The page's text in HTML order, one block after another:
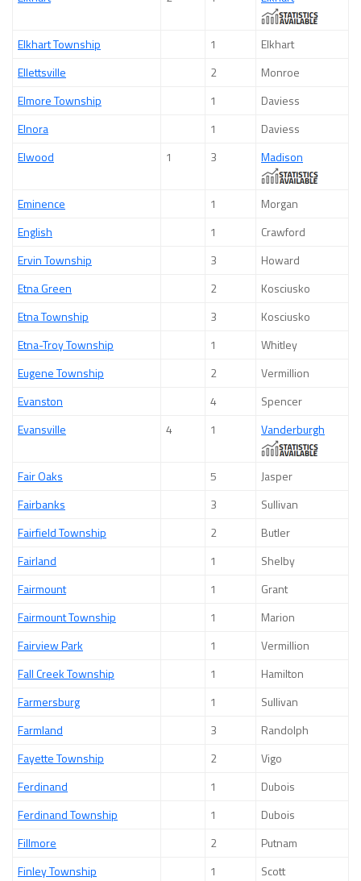
Elkhart Township 1
Elkhart
Ellettsville
2
Monroe
Elmore Township
1
Daviess
Elnora
1
Daviess
Elwood
1 3 Madison
Eminence 1
Morgan
English
1
Crawford
Ervin Township
3
Howard
Etna Green
2
Kosciusko
Etna Township
3
Kosciusko
Etna-Troy Township
1
Whitley
Eugene Township
2
Vermillion
Evanston
4
Spencer
Evansville
4 1 Vanderburgh
Fair Oaks 5
Jasper
Fairbanks
3
Sullivan
Fairfield Township
2
Butler
Fairland
1
Shelby
Fairmount
1
Grant
Fairmount Township
1
Marion
Fairview Park
1
Vermillion
Fall Creek Township
1
Hamilton
Farmersburg
1
Sullivan
Farmland
3
Randolph
Fayette Township
2
Vigo
Ferdinand
1
Dubois
Ferdinand Township
1
Dubois
Fillmore
2
Putnam
Finley Township
1
Scott